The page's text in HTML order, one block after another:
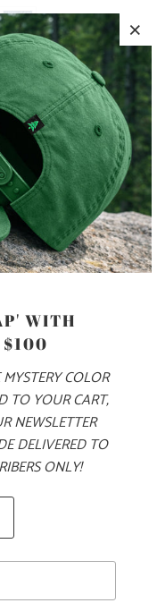
ADVENTURES, THIS
JACKET, WITH OUR
IS A FULL ZIP
ON THE
IT ALSO
FIT AROUND
PERFECT FOR
🏔️
HUNGRY
WITH
$100
COLOR
TO YOUR CART,
NEWSLETTER
DELIVERED TO
ONLY!